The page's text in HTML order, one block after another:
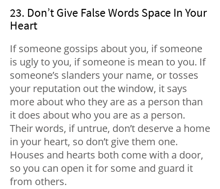
23. Don’t Give False Words Space In Your
Heart
If someone gossips about you, if someone
is ugly to you, if someone is mean to you. If
someone’s slanders your name, or tosses
your reputation out the window, it says
more about who they are as a person than
it does about who you are as a person.
Their words, if untrue, don’t deserve a home
in your heart, so don’t give them one.
Houses and hearts both come with a door,
so you can open it for some and guard it
from others.